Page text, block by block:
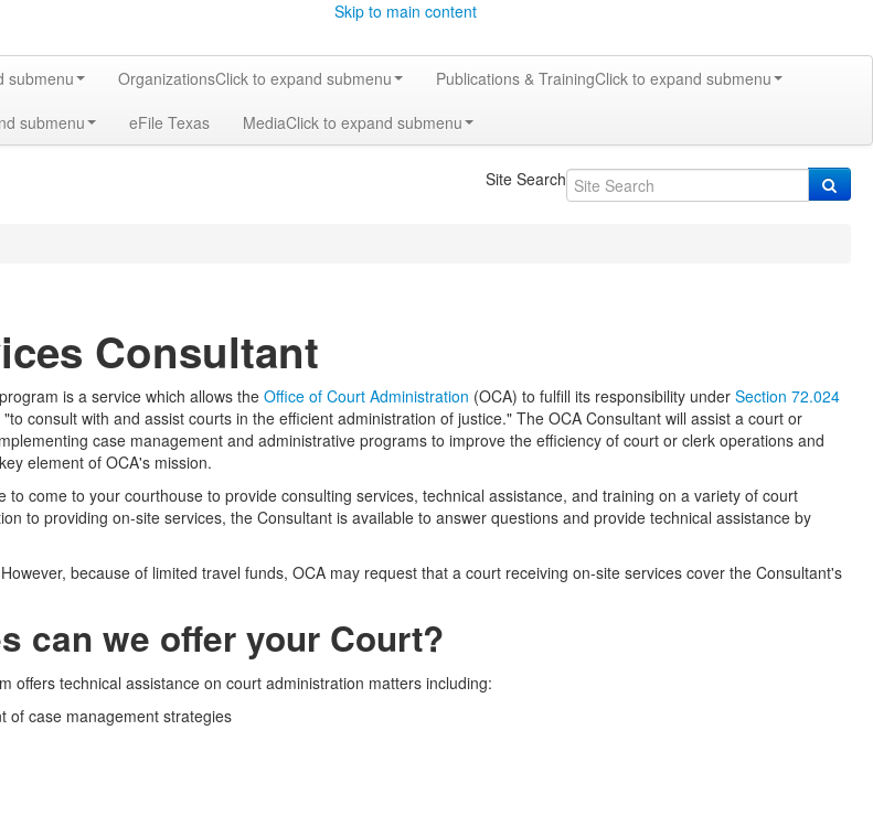
Skip to main content
submenu OrganizationsClick to expand submenu Publications & TrainingClick to expand submenu
submenu eFile Texas MediaClick to expand submenu
Site Search
Consultant
is a service which allows theOffice of Court Administration (OCA) to fulfill its responsibility underSection 72.024
"to consult with and assist courts in the efficient administration of justice." The OCA Consultant will assist a court or
case management and administrative programs to improve the efficiency of court or clerk operations and
element of OCA's mission.
to come to your courthouse to provide consulting services, technical assistance, and training on a variety of court
to providing on-site services, the Consultant is available to answer questions and provide technical assistance by
because of limited travel funds, OCA may request that a court receiving on-site services cover the Consultant's
can we offer your Court?
offers technical assistance on court administration matters including:
of case management strategies